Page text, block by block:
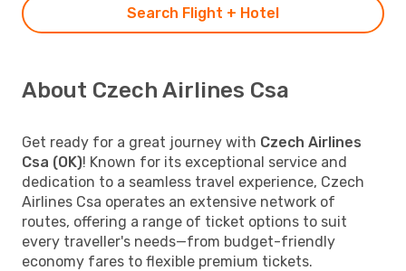
Search Flight + Hotel
About Czech Airlines Csa
Get ready for a great journey with Czech Airlines
Csa (OK)! Known for its exceptional service and
dedication to a seamless travel experience, Czech
Airlines Csa operates an extensive network of
routes, offering a range of ticket options to suit
every traveller's needs—from budget-friendly
economy fares to flexible premium tickets.